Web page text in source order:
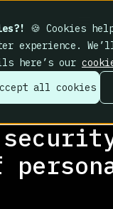
🍪 Cookies
experience.
here’s our
all cookies